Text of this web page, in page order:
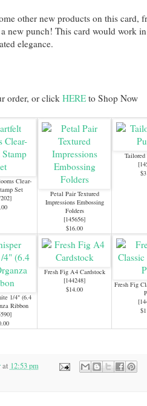
other new products on this card,
new punch! This card would work
elegance.
order, or click HEREto Shop Now
Clear-
Set
]
Petal Pair Textured
Impressions Embossing
Folders
[145656]
$16.00
Tailored
[
1/4" (6.4
Ribbon
]
Fresh Fig A4 Cardstock
[144248]
$14.00
Fresh Fig
[
at 12:53 pm